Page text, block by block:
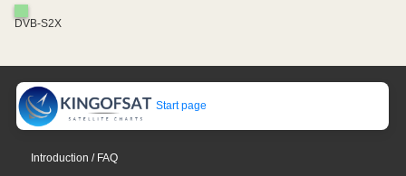
DVB-S2X
Start page
Introduction / FAQ